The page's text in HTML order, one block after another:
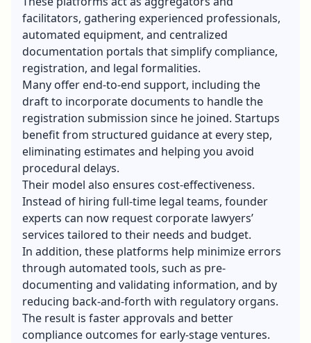
facilitators, gathering experienced professionals,
automated equipment, and centralized
documentation portals that simplify compliance,
registration, and legal formalities.
Many offer end-to-end support, including the
draft to incorporate documents to handle the
registration submission since he joined. Startups
benefit from structured guidance at every step,
eliminating estimates and helping you avoid
procedural delays.
Their model also ensures cost-effectiveness.
Instead of hiring full-time legal teams, founder
experts can now request corporate lawyers’
services tailored to their needs and budget.
In addition, these platforms help minimize errors
through automated tools, such as pre-
documenting and validating information, and by
reducing back-and-forth with regulatory organs.
The result is faster approvals and better
compliance outcomes for early-stage ventures.